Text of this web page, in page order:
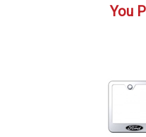
You